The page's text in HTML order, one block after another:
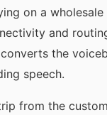
on a
and
the
speech.
from the